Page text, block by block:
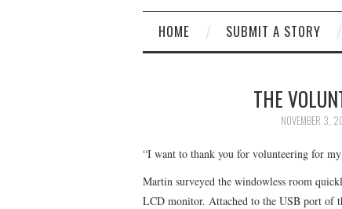
HOME SUBMIT A STORY
THE
NOVEMBER 3,
“I want to thank you for volunteering for
Martin surveyed the windowless room
LCD monitor. Attached to the USB port of